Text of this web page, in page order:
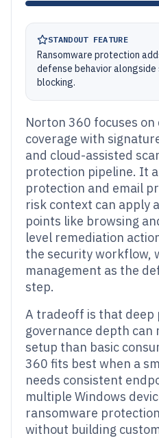
STANDOUT FEATURE
Ransomware protection
defense behavior
blocking.
Norton 360 focuses
coverage with
and cloud-assisted
protection pipeline. It
protection and email
risk context can apply
points like browsing
level remediation
the security workflow,
management as the
step.
A tradeoff is that deep
governance depth
setup than basic
360 fits best when a
needs consistent
multiple Windows
ransomware
without building